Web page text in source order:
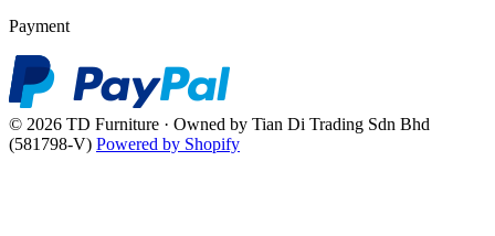
Payment
© 2026 TD Furniture · Owned by Tian Di Trading Sdn Bhd
(581798-V) Powered by Shopify